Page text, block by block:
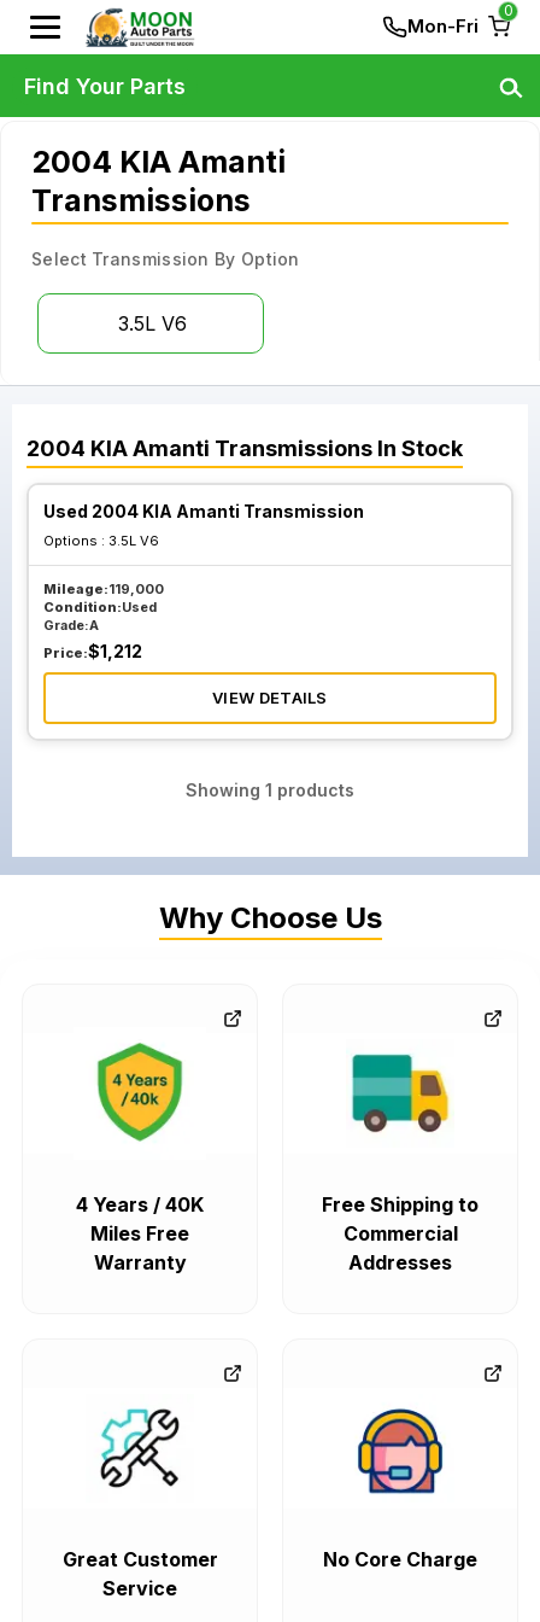
Mon-Fri
0
2004 KIA Amanti
Transmissions
Select Transmission By Option
3.5L V6
2004 KIAAmanti Transmissions In Stock
Used 2004 KIA Amanti Transmission
Options : 3.5L V6
Mileage:119,000
Condition:Used
Grade:A
Price:$1,212
VIEW DETAILS
Showing 1 products
Find Your Parts
Why Choose Us
4 Years / 40K
Miles Free
Warranty
Free Shipping to
Commercial
Addresses
Great Customer
Service
No Core Charge